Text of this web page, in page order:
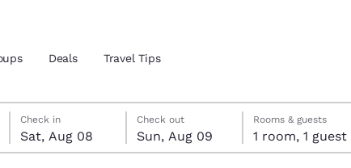
location
Deals Travel Tips
Saturday, August 8
Check in
Sat, Aug 08
Sunday, August 9
Check out
Sun, Aug 09
Sunday, August 9 check-out date selected
Saturday, August 8 check-in date selected
Rooms & guests
1 room, 1 guest